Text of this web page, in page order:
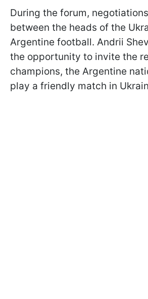
During the forum,
between the heads of the
Argentine football. Andrii
the opportunity to invite the
champions, the Argentine
play a friendly match in